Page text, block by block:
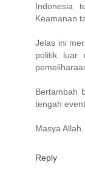
Indonesia
Keamanan
Jelas ini
politik luar
Bertambah
tengah
Masya
Reply